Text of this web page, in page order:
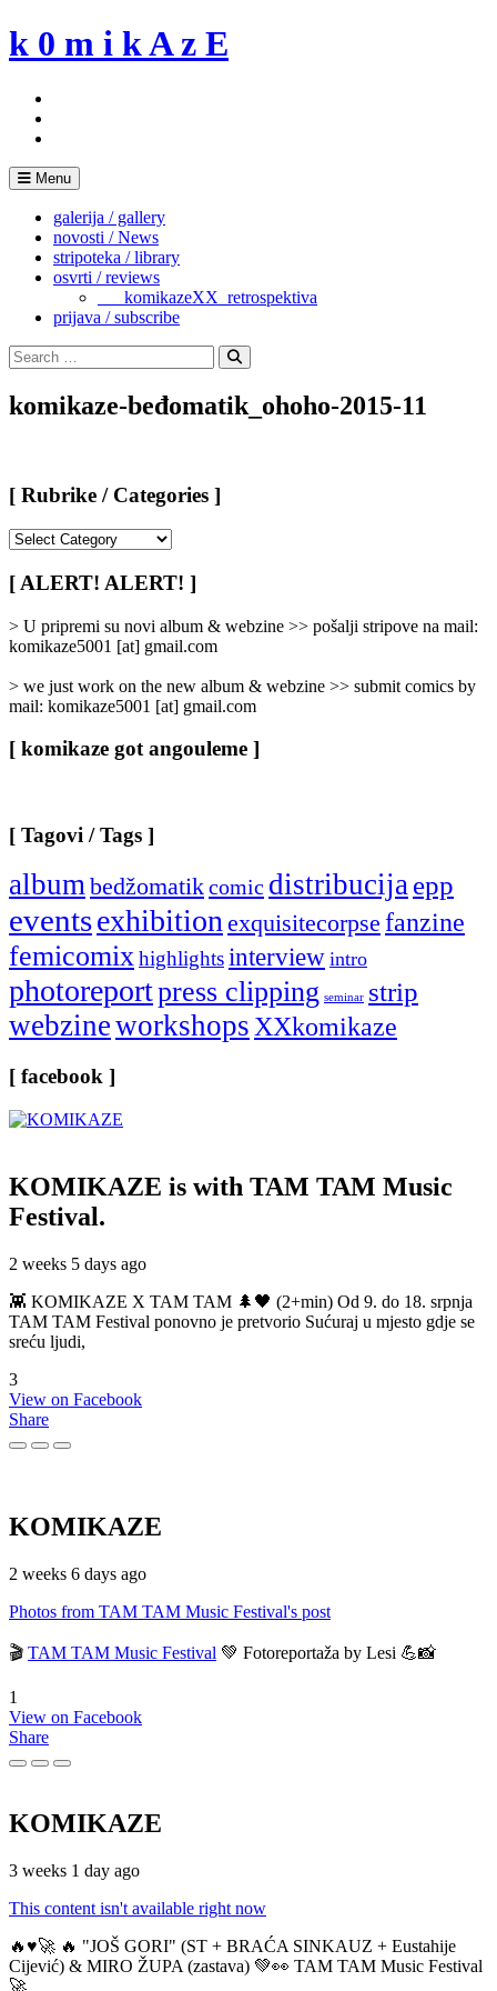
Skip
to
k 0 m i k A z E
Menu
galerija / gallery
novosti / News
stripoteka / library
osvrti / reviews
___komikazeXX_retrospektiva
prijava / subscribe
Search
for:
Search
komikaze-beđomatik_ohoho-2015-11
[ Rubrike / Categories ]
/
Categories
[ ALERT! ALERT! ]
> U pripremi su novi album & webzine >> pošalji stripove na mail:
komikaze5001 [at] gmail.com
> we just work on the new album & webzine >> submit comics by
mail: komikaze5001 [at] gmail.com
[ komikaze got angouleme ]
[ Tagovi / Tags ]
albumbedžomatikcomic distribucijaepp
eventsexhibitionexquisitecorpse fanzine
femicomixhighlightsinterview intro
photoreportpress clipping seminar strip
webzineworkshopsXXkomikaze
[ facebook ]
KOMIKAZE is with TAM TAM Music
Festival.
2 weeks 5 days ago
👾 KOMIKAZE X TAM TAM 🌲🖤 (2+min) Od 9. do 18. srpnja
TAM TAM Festival ponovno je pretvorio Sućuraj u mjesto gdje se
sreću ljudi,
3
View on Facebook
Share
KOMIKAZE
2 weeks 6 days ago
Photos from TAM TAM Music Festival's post
🎬 TAM TAM Music Festival 💚 Fotoreportaža by Lesi 💪📸
1
View on Facebook
Share
KOMIKAZE
3 weeks 1 day ago
This content isn't available right now
🔥♥️🚀 🔥 "JOŠ GORI" (ST + BRAĆA SINKAUZ + Eustahije
Cijević) & MIRO ŽUPA (zastava) 💚👀 TAM TAM Music Festival
🚀